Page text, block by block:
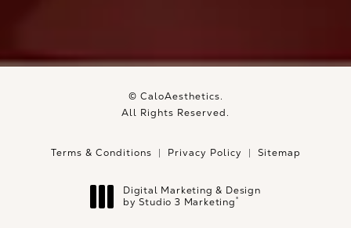
© CaloAesthetics.
All Rights Reserved.
Terms & Conditions Privacy Policy Sitemap
Digital Marketing & Design
by Studio 3 Marketing®